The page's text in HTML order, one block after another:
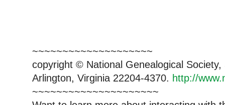
~~~~~~~~~~~~~~~~~~~~
copyright © National Genealogical
Arlington, Virginia 22204-4370. http://
~~~~~~~~~~~~~~~~~~~~~